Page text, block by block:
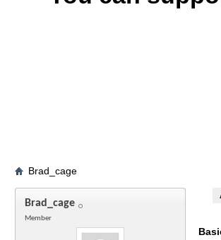
Brad_cage
Brad_cage
Member